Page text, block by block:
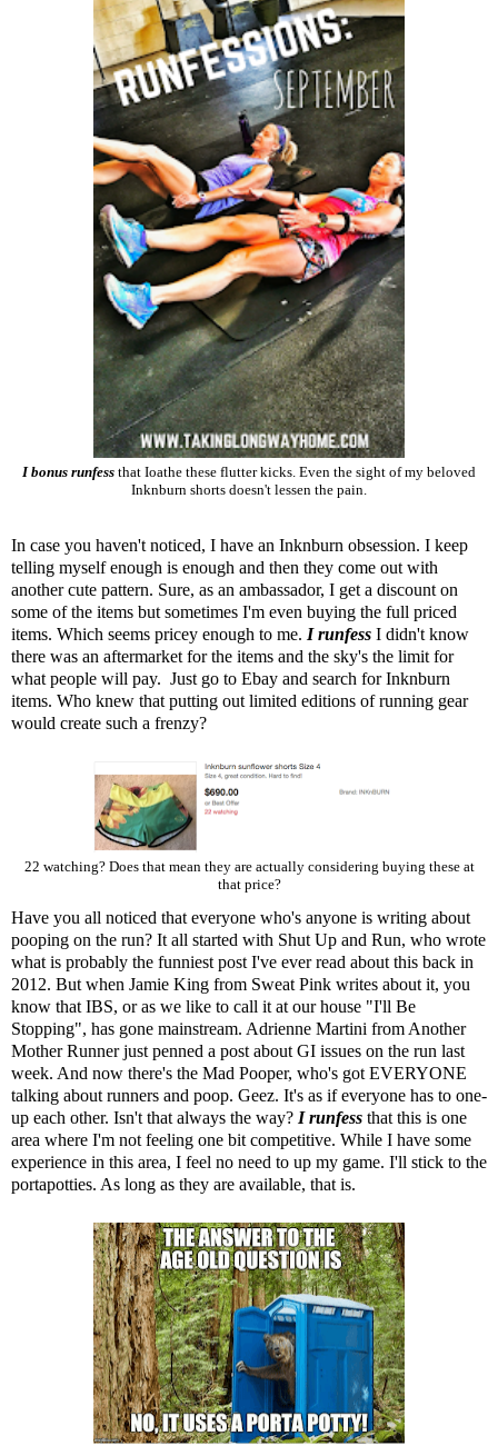
I bonus runfess that Ioathe these flutter kicks. Even the sight of my beloved
Inknburn shorts doesn't lessen the pain.
In case you haven't noticed, I have an Inknburn obsession. I keep
telling myself enough is enough and then they come out with
another cute pattern. Sure, as an ambassador, I get a discount on
some of the items but sometimes I'm even buying the full priced
items. Which seems pricey enough to me. I runfess I didn't know
there was an aftermarket for the items and the sky's the limit for
what people will pay. Just go to Ebay and search for Inknburn
items. Who knew that putting out limited editions of running gear
would create such a frenzy?
22 watching? Does that mean they are actually considering buying these at
that price?
Have you all noticed that everyone who's anyone is writing about
pooping on the run? It all started with Shut Up and Run, who wrote
what is probably the funniest post I've ever read about this back in
2012. But when Jamie King from Sweat Pink writes about it, you
know that IBS, or as we like to call it at our house "I'll Be
Stopping", has gone mainstream. Adrienne Martini from Another
Mother Runner just penned a post about GI issues on the run last
week. And now there's the Mad Pooper, who's got EVERYONE
talking about runners and poop. Geez. It's as if everyone has to one-
up each other. Isn't that always the way? I runfess that this is one
area where I'm not feeling one bit competitive. While I have some
experience in this area, I feel no need to up my game. I'll stick to the
portapotties. As long as they are available, that is.